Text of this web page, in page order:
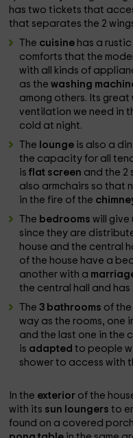
has two tickets that
that separates the 2
The cuisine has a
comforts that the
with all kinds of
as thewashing
among others. Its great
ventilation we need in
cold at night.
The lounge is also a
the capacity for all
isflat screen and the 2
also armchairs so that
in the fire of the
The bedroomswill give
since they are
house and the central
of the house have a
another with a
the central hall and
The3 bathrooms of
way as the rooms, one
and the last one in the
is adaptedto people
shower to access with
In the exterior of the
with its sun loungersto
found on a covered